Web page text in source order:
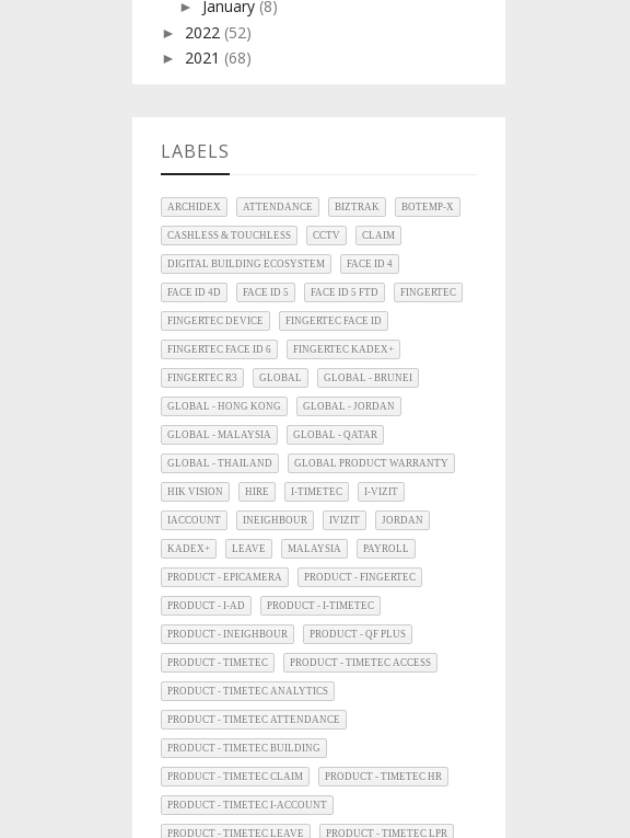
► January (8)
► 2022 (52)
► 2021 (68)
LABELS
ARCHIDEX ATTENDANCE BIZTRAK BOTEMP-X
CASHLESS & TOUCHLESS CCTV CLAIM
DIGITAL BUILDING ECOSYSTEM FACE ID 4
FACE ID 4D FACE ID 5 FACE ID 5 FTD FINGERTEC
FINGERTEC DEVICE FINGERTEC FACE ID
FINGERTEC FACE ID 6 FINGERTEC KADEX+
FINGERTEC R3 GLOBAL GLOBAL - BRUNEI
GLOBAL - HONG KONG GLOBAL - JORDAN
GLOBAL - MALAYSIA GLOBAL - QATAR
GLOBAL - THAILAND GLOBAL PRODUCT WARRANTY
HIK VISION HIRE I-TIMETEC I-VIZIT
IACCOUNT INEIGHBOUR IVIZIT JORDAN
KADEX+ LEAVE MALAYSIA PAYROLL
PRODUCT - EPICAMERA PRODUCT - FINGERTEC
PRODUCT - I-AD PRODUCT - I-TIMETEC
PRODUCT - INEIGHBOUR PRODUCT - QF PLUS
PRODUCT - TIMETEC PRODUCT - TIMETEC ACCESS
PRODUCT - TIMETEC ANALYTICS
PRODUCT - TIMETEC ATTENDANCE
PRODUCT - TIMETEC BUILDING
PRODUCT - TIMETEC CLAIM PRODUCT - TIMETEC HR
PRODUCT - TIMETEC I-ACCOUNT
PRODUCT - TIMETEC LEAVE PRODUCT - TIMETEC LPR